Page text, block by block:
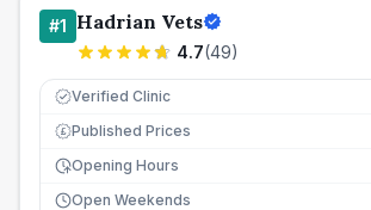
#1 Hadrian Vets
4.7(49)
Verified Clinic
£ Published Prices
Opening Hours
Open Weekends